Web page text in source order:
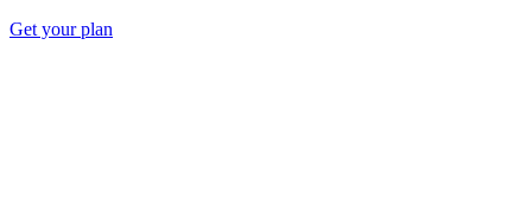
Get your plan